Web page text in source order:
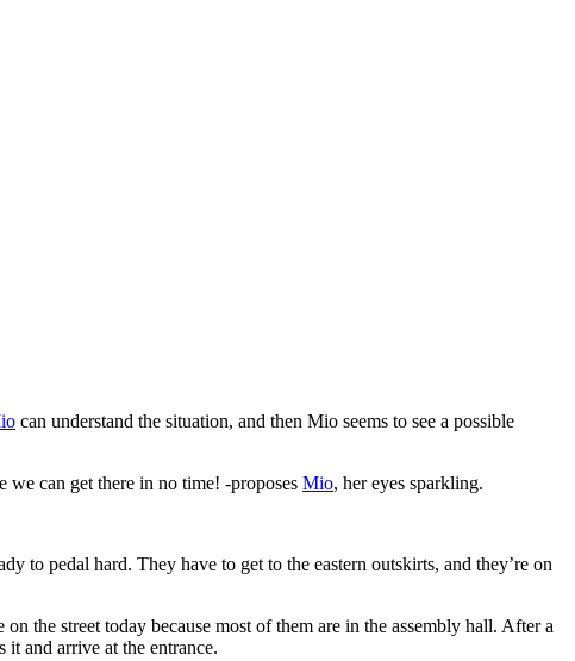
can understand the situation, and then Mio seems to see a possible
can get there in no time! -proposes Mio, her eyes sparkling.
to pedal hard. They have to get to the eastern outskirts, and they’re on
the street today because most of them are in the assembly hall. After a
and arrive at the entrance.